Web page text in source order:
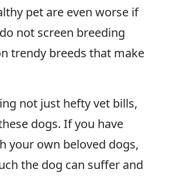
pet are even worse if
not screen breeding
trendy breeds that make
not just hefty vet bills,
dogs. If you have
your own beloved dogs,
the dog can suffer and